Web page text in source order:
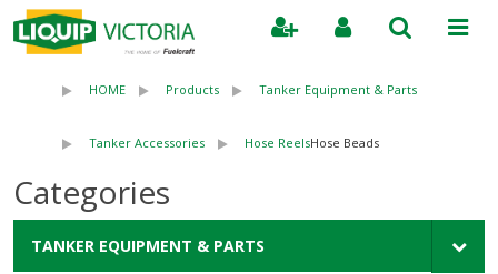
HOME Products Tanker Equipment & Parts
Tanker Accessories Hose ReelsHose Beads
Categories
TANKER EQUIPMENT & PARTS